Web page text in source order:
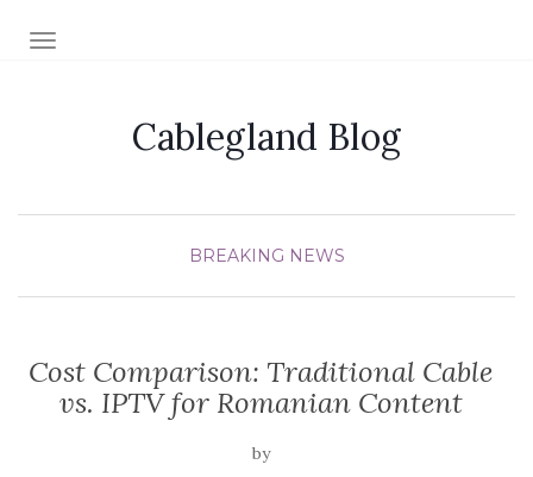
TOGGLE NAVIGATION
Cablegland Blog
BREAKING NEWS
Cost Comparison: Traditional Cable
vs. IPTV for Romanian Content
by